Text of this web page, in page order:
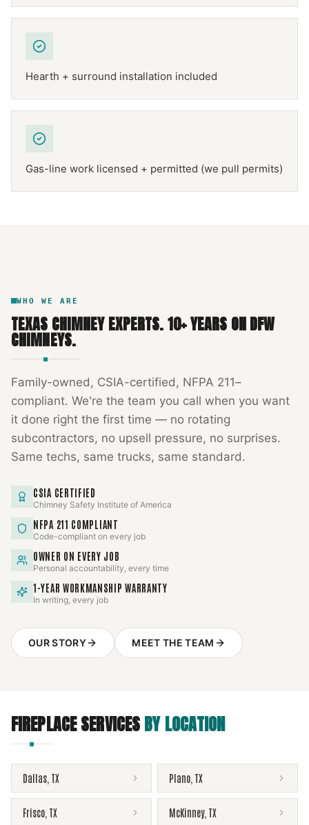
Hearth + surround installation included
Gas-line work licensed + permitted (we pull permits)
WHO WE ARE
TEXAS CHIMNEY EXPERTS.10+ YEARS ON DFW
CHIMNEYS.
Family-owned, CSIA-certified, NFPA 211–
compliant. We're the team you call when you want
it done right the first time — no rotating
subcontractors, no upsell pressure, no surprises.
Same techs, same trucks, same standard.
CSIA CERTIFIED
Chimney Safety Institute of America
NFPA 211 COMPLIANT
Code-compliant on every job
OWNER ON EVERY JOB
Personal accountability, every time
1-YEAR WORKMANSHIP WARRANTY
In writing, every job
OUR STORY MEET THE TEAM
FIREPLACE SERVICESBY LOCATION
Dallas TX Plano TX
Frisco TX McKinney, TX